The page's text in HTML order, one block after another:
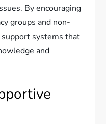
By encouraging
groups and non-
systems that
and